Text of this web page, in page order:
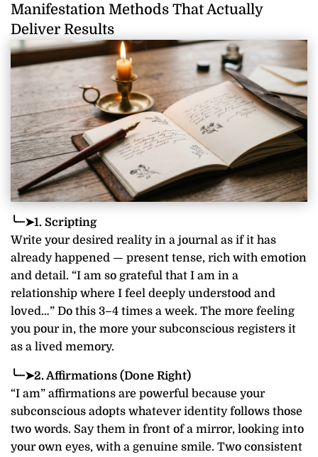
Manifestation Methods That Actually
Deliver Results
╰┈➤1. Scripting
Write your desired reality in a journal as if it has
already happened — present tense, rich with emotion
and detail. “I am so grateful that I am in a
relationship where I feel deeply understood and
loved…” Do this 3–4 times a week. The more feeling
you pour in, the more your subconscious registers it
as a lived memory.
╰┈➤2. Affirmations (Done Right)
“I am” affirmations are powerful because your
subconscious adopts whatever identity follows those
two words. Say them in front of a mirror, looking into
your own eyes, with a genuine smile. Two consistent